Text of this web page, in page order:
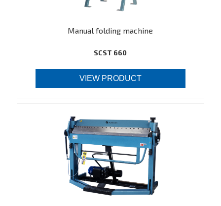
Manual folding machine
SCST 660
VIEW PRODUCT